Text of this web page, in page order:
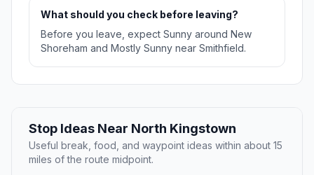
What should you check before leaving?
Before you leave, expect Sunny around New
Shoreham and Mostly Sunny near Smithfield.
Stop Ideas Near North Kingstown
Useful break, food, and waypoint ideas within about 15
miles of the route midpoint.